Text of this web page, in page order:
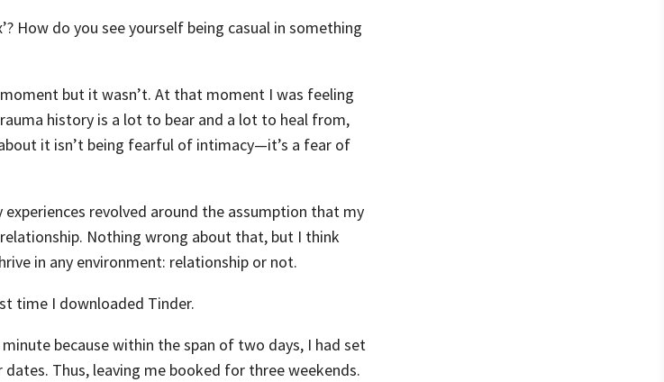
How do you see yourself being casual in something
but it wasn’t. At that moment I was feeling
history is a lot to bear and a lot to heal from,
it isn’t being fearful of intimacy—it’s a fear of
revolved around the assumption that my
Nothing wrong about that, but I think
in any environment: relationship or not.
time I downloaded Tinder.
because within the span of two days, I had set
Thus, leaving me booked for three weekends.